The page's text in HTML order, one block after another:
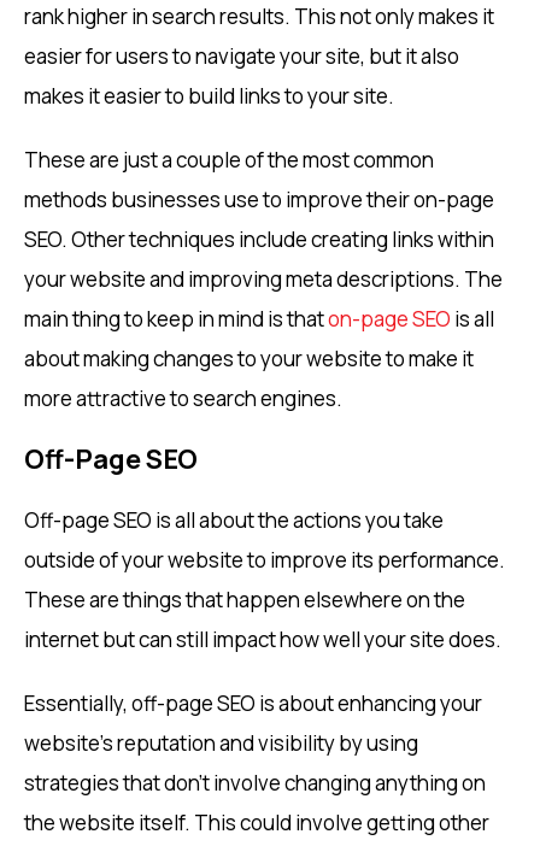
rank higher in search results. This not only makes it
easier for users to navigate your site, but it also
makes it easier to build links to your site.
These are just a couple of the most common
methods businesses use to improve their on-page
SEO. Other techniques include creating links within
your website and improving meta descriptions. The
main thing to keep in mind is thaton-page SEO is all
about making changes to your website to make it
more attractive to search engines.
Off-Page SEO
Off-page SEO is all about the actions you take
outside of your website to improve its performance.
These are things that happen elsewhere on the
internet but can still impact how well your site does.
Essentially, off-page SEO is about enhancing your
website’s reputation and visibility by using
strategies that don’t involve changing anything on
the website itself. This could involve getting other